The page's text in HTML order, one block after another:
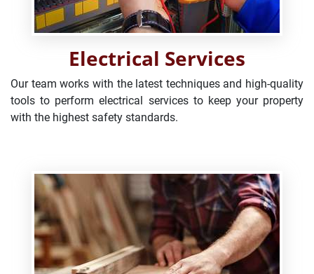
Electrical Services
Our team works with the latest techniques and high-quality
tools to perform electrical services to keep your property
with the highest safety standards.